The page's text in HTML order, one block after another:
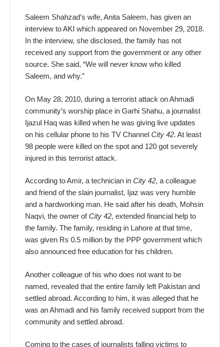
Saleem Shahzad’s wife, Anita Saleem, has given an
interview to AKI which appeared on November 29, 2018.
In the interview, she disclosed, the family has not
received any support from the government or any other
source. She said, “We will never know who killed
Saleem, and why.”
On May 28, 2010, during a terrorist attack on Ahmadi
community’s worship place in Garhi Shahu, a journalist
Ijazul Haq was killed when he was giving live updates
on his cellular phone to his TV Channel City 42. At least
98 people were killed on the spot and 120 got severely
injured in this terrorist attack.
According to Amir, a technician in City 42, a colleague
and friend of the slain journalist, Ijaz was very humble
and a hardworking man. He said after his death, Mohsin
Naqvi, the owner ofCity 42, extended financial help to
the family. The family, residing in Lahore at that time,
was given Rs 0.5 million by the PPP government which
also announced free education for his children.
Another colleague of his who does not want to be
named, revealed that the entire family left Pakistan and
settled abroad. According to him, it was alleged that he
was an Ahmadi and his family received support from the
community and settled abroad.
Coming to the cases of journalists falling victims to